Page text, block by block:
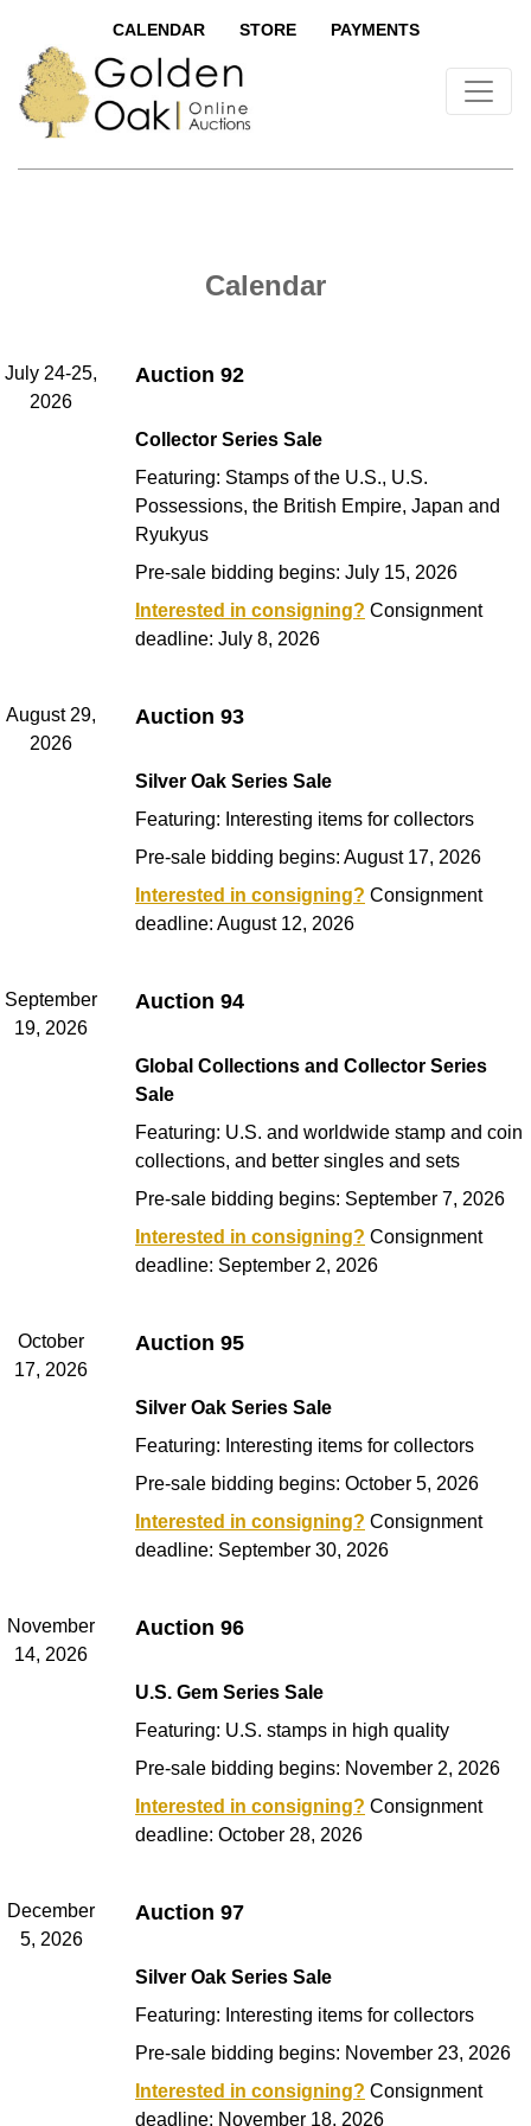
CALENDAR STORE PAYMENTS
Calendar
July 24-25,
2026
Auction 92
Collector Series Sale
Featuring: Stamps of the U.S., U.S.
Possessions, the British Empire, Japan and
Ryukyus
Pre-sale bidding begins: July 15, 2026
Interested in consigning? Consignment
deadline: July 8, 2026
August 29,
2026
Auction 93
Silver Oak Series Sale
Featuring: Interesting items for collectors
Pre-sale bidding begins: August 17, 2026
Interested in consigning? Consignment
deadline: August 12, 2026
September
19, 2026
Auction 94
Global Collections and Collector Series
Sale
Featuring: U.S. and worldwide stamp and coin
collections, and better singles and sets
Pre-sale bidding begins: September 7, 2026
Interested in consigning? Consignment
deadline: September 2, 2026
October
17, 2026
Auction 95
Silver Oak Series Sale
Featuring: Interesting items for collectors
Pre-sale bidding begins: October 5, 2026
Interested in consigning? Consignment
deadline: September 30, 2026
November
14, 2026
Auction 96
U.S. Gem Series Sale
Featuring: U.S. stamps in high quality
Pre-sale bidding begins: November 2, 2026
Interested in consigning? Consignment
deadline: October 28, 2026
December
5, 2026
Auction 97
Silver Oak Series Sale
Featuring: Interesting items for collectors
Pre-sale bidding begins: November 23, 2026
Interested in consigning? Consignment
deadline: November 18, 2026